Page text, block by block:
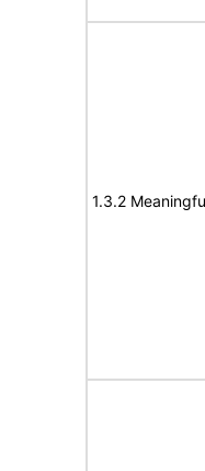
1.3.2